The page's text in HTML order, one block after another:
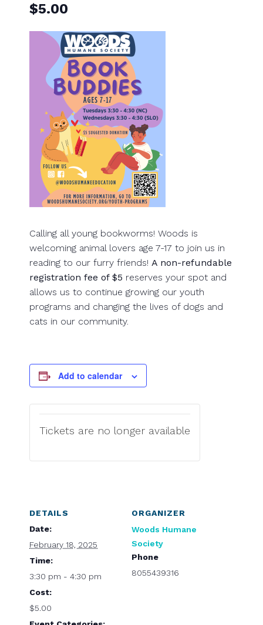
$5.00
Calling all young bookworms! Woods is
welcoming animal lovers age 7-17 to join us in
reading to our furry friends! A non-refundable
registration fee of $5 reserves your spot and
allows us to continue growing our youth
programs and changing the lives of dogs and
cats in our community.
Add to calendar
DETAILS
Date:
February 18, 2025
Time:
3:30 pm - 4:30 pm
Cost:
$5.00
ORGANIZER
Woods Humane
Society
Phone
8055439316
Tickets are no longer available